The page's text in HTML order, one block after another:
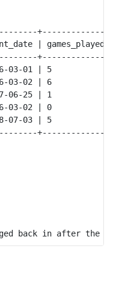
+--------------
| games_played
+--------------
03-01 | 5
03-02 | 6
06-25 | 1
03-02 | 0
07-03 | 5